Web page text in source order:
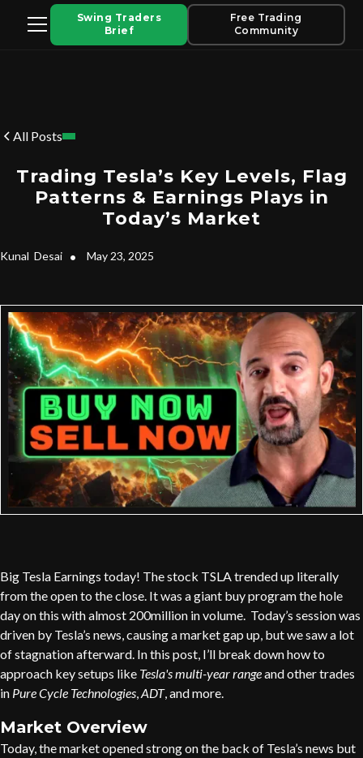
Swing Traders
Brief
Free Trading
Community
All Posts
Trading Tesla’s Key Levels, Flag
Patterns & Earnings Plays in
Today’s Market
Kunal Desai • May 23, 2025
Big Tesla Earnings today! The stock TSLA trended up literally
from the open to the close. It was a giant buy program the hole
day on this with almost 200million in volume. Today’s session was
driven by Tesla’s news, causing a market gap up, but we saw a lot
of stagnation afterward. In this post, I’ll break down how to
approach key setups like Tesla's multi-year rangeand other trades
in Pure Cycle Technologies ADT, and more.
Market Overview
Today, the market opened strong on the back of Tesla’s news but